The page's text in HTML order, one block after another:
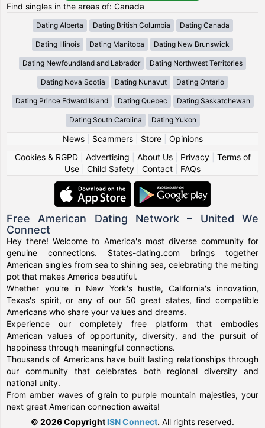
Find singles in the areas of: Canada
Dating Alberta Dating British Columbia Dating Canada
Dating Illinois Dating Manitoba Dating New Brunswick
Dating Newfoundland and Labrador Dating Northwest Territories
Dating Nova Scotia Dating Nunavut Dating Ontario
Dating Prince Edward Island Dating Quebec Dating Saskatchewan
Dating South Carolina Dating Yukon
News| Scammers| Store| Opinions
Cookies & RGPD| Advertising About Us| Privacy| Terms of
Use
Child Safety Contact FAQs
Free American Dating Network – United We
Connect
Hey there! Welcome to America's most diverse community for
genuine connections. States-dating.com brings together
American singles from sea to shining sea, celebrating the melting
pot that makes America beautiful.
Whether you're in New York's hustle, California's innovation,
Texas's spirit, or any of our 50 great states, find compatible
Americans who share your values and dreams.
Experience our completely free platform that embodies
American values of opportunity, diversity, and the pursuit of
happiness through meaningful connections.
Thousands of Americans have built lasting relationships through
our community that celebrates both regional diversity and
national unity.
From amber waves of grain to purple mountain majesties, your
next great American connection awaits!
© 2026 Copyright ISN Connect. All rights reserved.